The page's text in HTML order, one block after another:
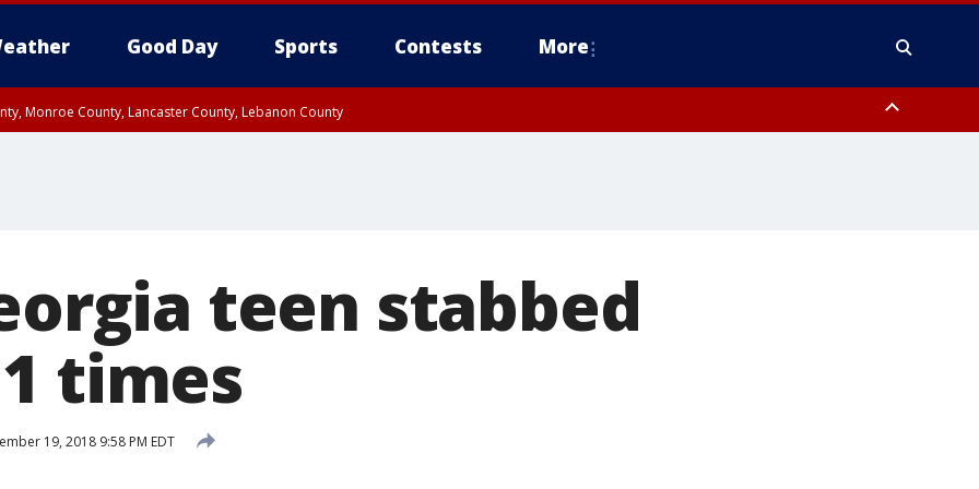
Good Day Sports Contests More
Monroe County, Lancaster County, Lebanon County
teen stabbed
times
19, 2018 9:58 PM EDT